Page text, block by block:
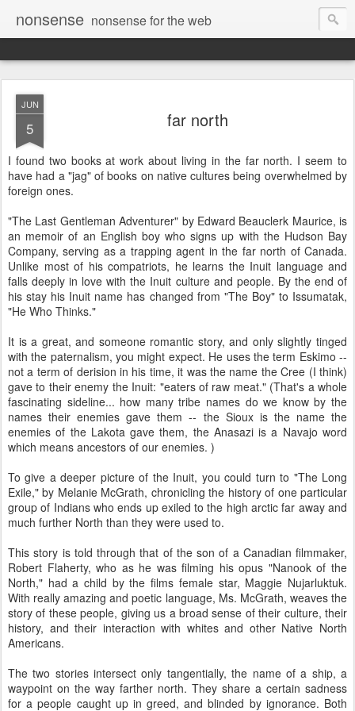
nonsense nonsense for the web
JUN
5 far north
I found two books at work about living in the far north. I seem to
have had a "jag" of books on native cultures being overwhelmed by
foreign ones.
"The Last Gentleman Adventurer" by Edward Beauclerk Maurice, is
an memoir of an English boy who signs up with the Hudson Bay
Company, serving as a trapping agent in the far north of Canada.
Unlike most of his compatriots, he learns the Inuit language and
falls deeply in love with the Inuit culture and people. By the end of
his stay his Inuit name has changed from "The Boy" to Issumatak,
"He Who Thinks."
It is a great, and someone romantic story, and only slightly tinged
with the paternalism, you might expect. He uses the term Eskimo --
not a term of derision in his time, it was the name the Cree (I think)
gave to their enemy the Inuit: "eaters of raw meat." (That's a whole
fascinating sideline... how many tribe names do we know by the
names their enemies gave them -- the Sioux is the name the
enemies of the Lakota gave them, the Anasazi is a Navajo word
which means ancestors of our enemies. )
To give a deeper picture of the Inuit, you could turn to "The Long
Exile," by Melanie McGrath, chronicling the history of one particular
group of Indians who ends up exiled to the high arctic far away and
much further North than they were used to.
This story is told through that of the son of a Canadian filmmaker,
Robert Flaherty, who as he was filming his opus "Nanook of the
North," had a child by the films female star, Maggie Nujarluktuk.
With really amazing and poetic language, Ms. McGrath, weaves the
story of these people, giving us a broad sense of their culture, their
history, and their interaction with whites and other Native North
Americans.
The two stories intersect only tangentially, the name of a ship, a
waypoint on the way farther north. They share a certain sadness
for a people caught up in greed, and blinded by ignorance. Both